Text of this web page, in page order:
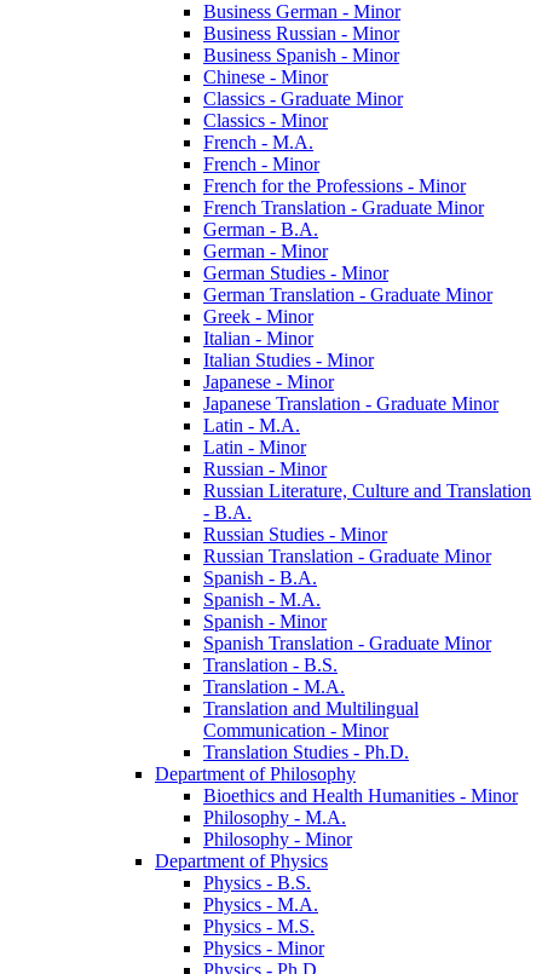
Business German -​ Minor
Business Russian -​ Minor
Business Spanish -​ Minor
Chinese -​ Minor
Classics -​ Graduate Minor
Classics -​ Minor
French -​ M.A.
French -​ Minor
French for the Professions -​ Minor
French Translation -​ Graduate Minor
German -​ B.A.
German -​ Minor
German Studies -​ Minor
German Translation -​ Graduate Minor
Greek -​ Minor
Italian -​ Minor
Italian Studies -​ Minor
Japanese -​ Minor
Japanese Translation -​ Graduate Minor
Latin -​ M.A.
Latin -​ Minor
Russian -​ Minor
Russian Literature, Culture and Translation
-​ B.A.
Russian Studies -​ Minor
Russian Translation -​ Graduate Minor
Spanish -​ B.A.
Spanish -​ M.A.
Spanish -​ Minor
Spanish Translation -​ Graduate Minor
Translation -​ B.S.
Translation -​ M.A.
Translation and Multilingual
Communication -​ Minor
Translation Studies -​ Ph.D.
Department of Philosophy
Bioethics and Health Humanities -​ Minor
Philosophy -​ M.A.
Philosophy -​ Minor
Department of Physics
Physics -​ B.S.
Physics -​ M.A.
Physics -​ M.S.
Physics -​ Minor
Physics -​ Ph.D.